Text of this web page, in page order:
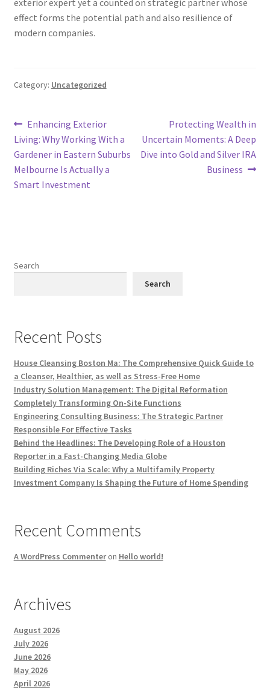
effect forms the potential path and also resilience of
modern companies.
Category: Uncategorized
Post
navigation
Previous
post:
Enhancing Exterior
Living: Why Working With a
Gardener in Eastern Suburbs
Melbourne Is Actually a
Smart Investment
Next
post:
Protecting Wealth in
Uncertain Moments: A Deep
Dive into Gold and Silver IRA
Business
Search
Search
Recent Posts
House Cleansing Boston Ma: The Comprehensive Quick Guide to
a Cleanser, Healthier, as well as Stress-Free Home
Industry Solution Management: The Digital Reformation
Completely Transforming On-Site Functions
Engineering Consulting Business: The Strategic Partner
Responsible For Effective Tasks
Behind the Headlines: The Developing Role of a Houston
Reporter in a Fast-Changing Media Globe
Building Riches Via Scale: Why a Multifamily Property
Investment Company Is Shaping the Future of Home Spending
Recent Comments
A WordPress Commenteron Hello world!
Archives
August 2026
July 2026
June 2026
May 2026
April 2026